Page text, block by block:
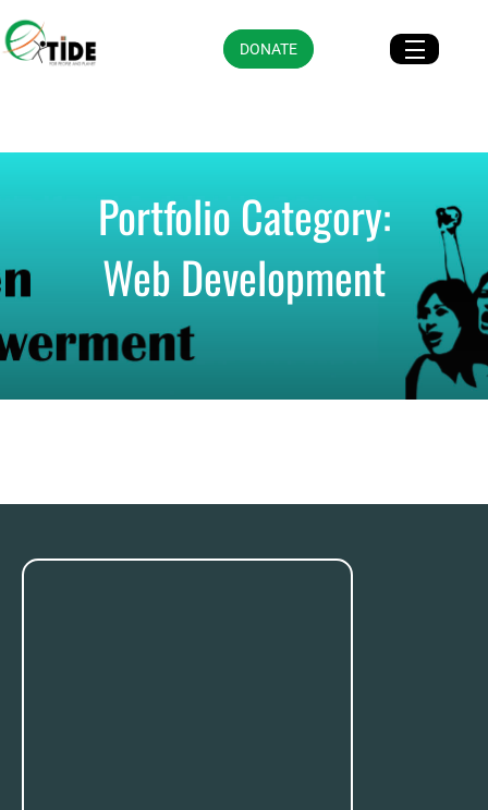
DONATE
Portfolio Category:
Web Development